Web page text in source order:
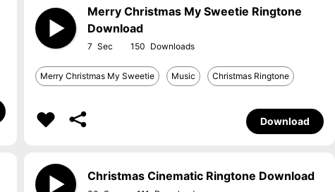
Merry Christmas My Sweetie Ringtone
Download
7 150
Merry Christmas My Sweetie Music Christmas Ringtone
Download
Christmas Cinematic Ringtone Download